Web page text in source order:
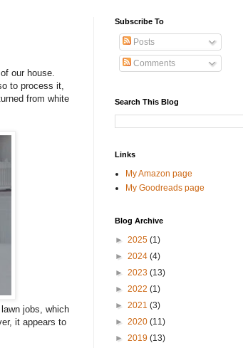
our house.
to process it,
from white
jobs, which
it appears to
Subscribe To
Posts
Comments
Search This Blog
Links
My Amazon page
My Goodreads page
Blog Archive
► 2025 (1)
► 2024 (4)
► 2023 (13)
► 2022 (1)
► 2021 (3)
► 2020 (11)
► 2019 (13)